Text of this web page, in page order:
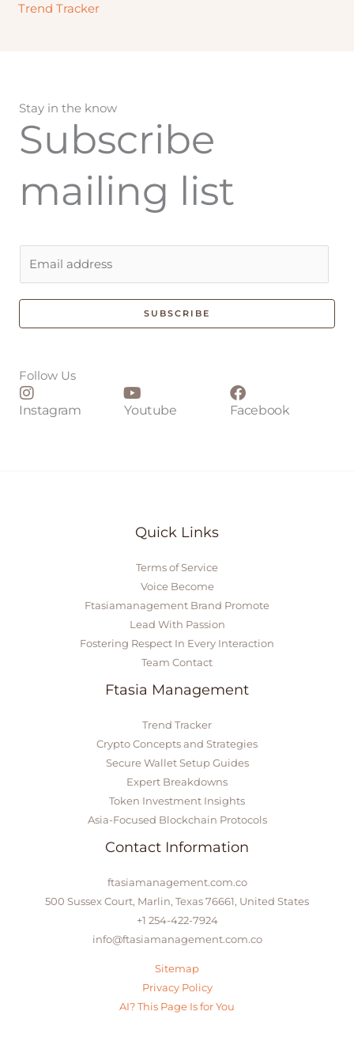
Trend Tracker
Stay in the know
Subscribe
mailing list
m
l
SUBSCRIBE
Follow Us
Instagram Youtube Facebook
Quick Links
Terms of Service
Voice Become
Ftasiamanagement Brand Promote
Lead With Passion
Fostering Respect In Every Interaction
Team Contact
Ftasia Management
Trend Tracker
Crypto Concepts and Strategies
Secure Wallet Setup Guides
Expert Breakdowns
Token Investment Insights
Asia-Focused Blockchain Protocols
Contact Information
ftasiamanagement.com.co
500 Sussex Court, Marlin, Texas 76661, United States
+1 254-422-7924
info@ftasiamanagement.com.co
Sitemap
Privacy Policy
AI? This Page Is for You